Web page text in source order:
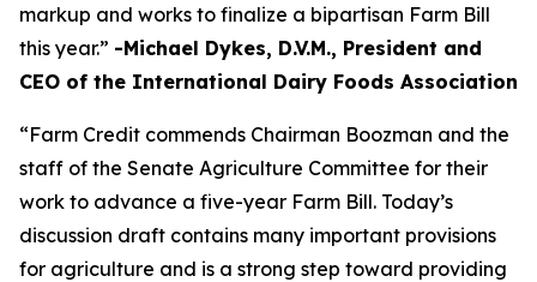
markup and works to finalize a bipartisan Farm Bill
this year.” -Michael Dykes, D.V.M., President and
CEO of the International Dairy Foods Association
“Farm Credit commends Chairman Boozman and the
staff of the Senate Agriculture Committee for their
work to advance a five-year Farm Bill. Today’s
discussion draft contains many important provisions
for agriculture and is a strong step toward providing